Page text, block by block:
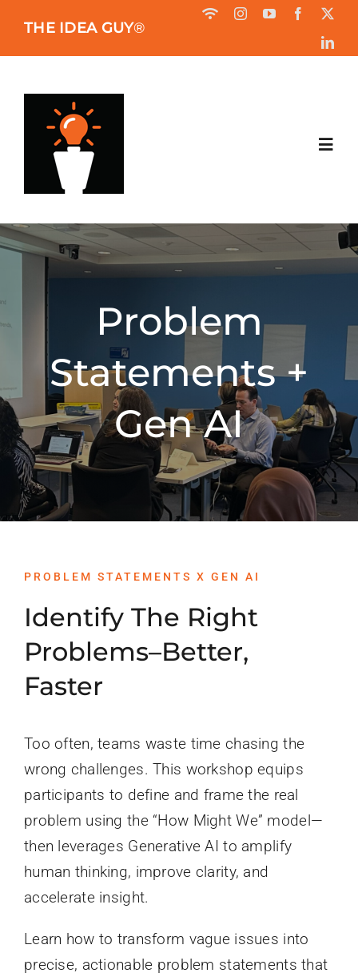
THE IDEA GUY®
ABOUT
BOOK
PROGRAMS
SERVICES
CALENDAR
CONTACT
Problem
Statements +
Gen AI
PROBLEM STATEMENTS X GEN AI
Identify The Right
Problems–Better,
Faster
Too often, teams waste time chasing the
wrong challenges. This workshop equips
participants to define and frame the real
problem using the “How Might We” model—
then leverages Generative AI to amplify
human thinking, improve clarity, and
accelerate insight.
Learn how to transform vague issues into
precise, actionable problem statements that